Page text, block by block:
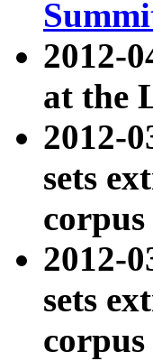
2012-
at the
2012-
sets
2012-
sets